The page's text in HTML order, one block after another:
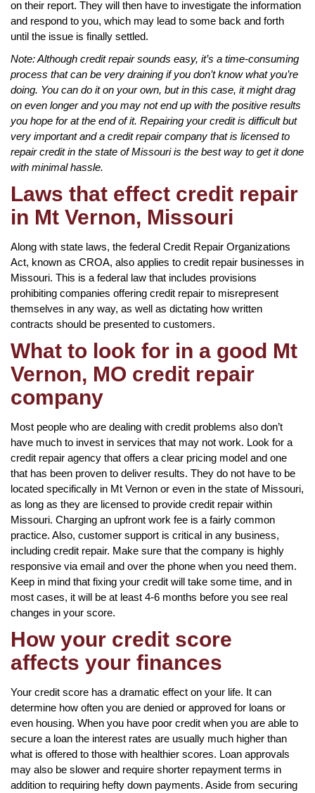
on their report. They will then have to investigate the information
and respond to you, which may lead to some back and forth
until the issue is finally settled.
Note: Although credit repair sounds easy, it’s a time-consuming
process that can be very draining if you don’t know what you’re
doing. You can do it on your own, but in this case, it might drag
on even longer and you may not end up with the positive results
you hope for at the end of it. Repairing your credit is difficult but
very important and a credit repair company that is licensed to
repair credit in the state of Missouri is the best way to get it done
with minimal hassle.
Laws that effect credit repair
in Mt Vernon, Missouri
Along with state laws, the federal Credit Repair Organizations
Act, known as CROA, also applies to credit repair businesses in
Missouri. This is a federal law that includes provisions
prohibiting companies offering credit repair to misrepresent
themselves in any way, as well as dictating how written
contracts should be presented to customers.
What to look for in a good Mt
Vernon, MO credit repair
company
Most people who are dealing with credit problems also don’t
have much to invest in services that may not work. Look for a
credit repair agency that offers a clear pricing model and one
that has been proven to deliver results. They do not have to be
located specifically in Mt Vernon or even in the state of Missouri,
as long as they are licensed to provide credit repair within
Missouri. Charging an upfront work fee is a fairly common
practice. Also, customer support is critical in any business,
including credit repair. Make sure that the company is highly
responsive via email and over the phone when you need them.
Keep in mind that fixing your credit will take some time, and in
most cases, it will be at least 4-6 months before you see real
changes in your score.
How your credit score
affects your finances
Your credit score has a dramatic effect on your life. It can
determine how often you are denied or approved for loans or
even housing. When you have poor credit when you are able to
secure a loan the interest rates are usually much higher than
what is offered to those with healthier scores. Loan approvals
may also be slower and require shorter repayment terms in
addition to requiring hefty down payments. Aside from securing